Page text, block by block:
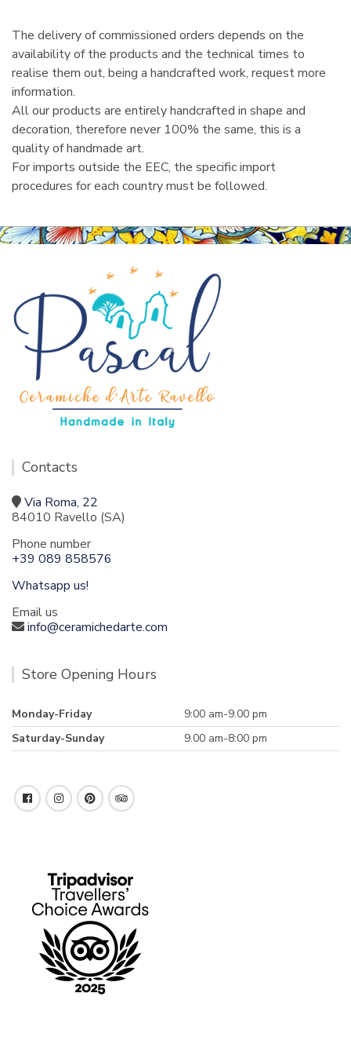
The delivery of commissioned orders depends on the
availability of the products and the technical times to
realise them out, being a handcrafted work, request more
information.
All our products are entirely handcrafted in shape and
decoration, therefore never 100% the same, this is a
quality of handmade art.
For imports outside the EEC, the specific import
procedures for each country must be followed.
Contacts
Via Roma, 22
84010 Ravello (SA)
Phone number
+39 089 858576
Whatsapp us!
Email us
info@ceramichedarte.com
Store Opening Hours
Monday-Friday
9:00 am-9.00 pm
Saturday-Sunday
9.00 am-8:00 pm